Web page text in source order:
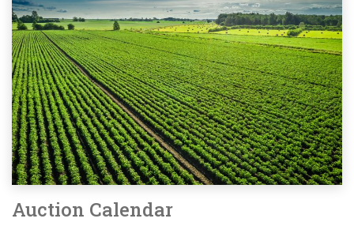
Auction Calendar